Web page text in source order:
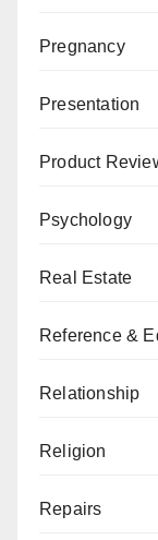
Pregnancy
Presentation
Product
Psychology
Real Estate
Reference &
Relationship
Religion
Repairs